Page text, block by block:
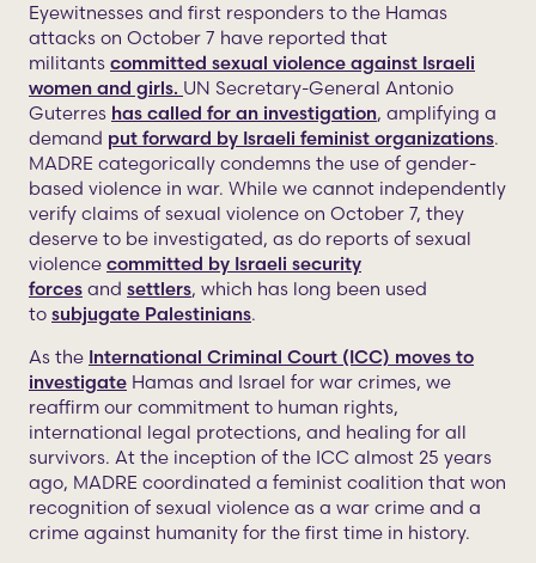
Eyewitnesses and first responders to the Hamas
attacks on October 7 have reported that
militants committed sexual violence against Israeli
women and girls. UN Secretary-General Antonio
Guterres has called for an investigation, amplifying a
demand put forward by Israeli feminist organizations.
MADRE categorically condemns the use of gender-
based violence in war. While we cannot independently
verify claims of sexual violence on October 7, they
deserve to be investigated, as do reports of sexual
violence committed by Israeli security
forces and settlers, which has long been used
to subjugate Palestinians.
As the International Criminal Court (ICC) moves to
investigate Hamas and Israel for war crimes, we
reaffirm our commitment to human rights,
international legal protections, and healing for all
survivors. At the inception of the ICC almost 25 years
ago, MADRE coordinated a feminist coalition that won
recognition of sexual violence as a war crime and a
crime against humanity for the first time in history.